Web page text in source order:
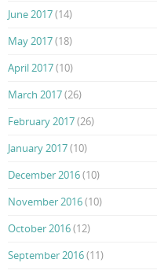
June 2017(14)
May 2017(18)
April 2017(10)
March 2017(26)
February 2017(26)
January 2017(10)
December 2016(10)
November 2016(10)
October 2016(12)
September 2016(11)